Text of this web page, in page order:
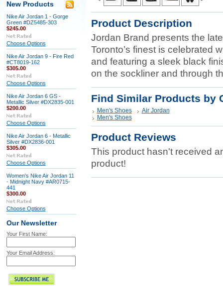
New Products
Nike Air Jordan 1 - Gorge
Green #DZ5485-303
$245.00
Choose Options
Nike Air Jordan 9 - Fire Red
#CT8019-162
$305.00
Choose Options
Nike Air Jordan 6 GS -
Metallic Silver #DX2835-001
$200.00
Choose Options
Nike Air Jordan 6 - Metallic
Silver #DX2836-001
$305.00
Choose Options
Women's Nike Air Jordan 11
- Midnight Navy #AR0715-
441
$300.00
Choose Options
Our Newsletter
Your First Name:
Your Email Address:
Product Description
Jordan Brand presents the
Toronto’s finest is celebrated
and featuring a sleek black
on the sockliner and through
Find Similar Products by
Men's Shoes
Air Jordan
Men's Shoes
Product Reviews
This product hasn't received
product!